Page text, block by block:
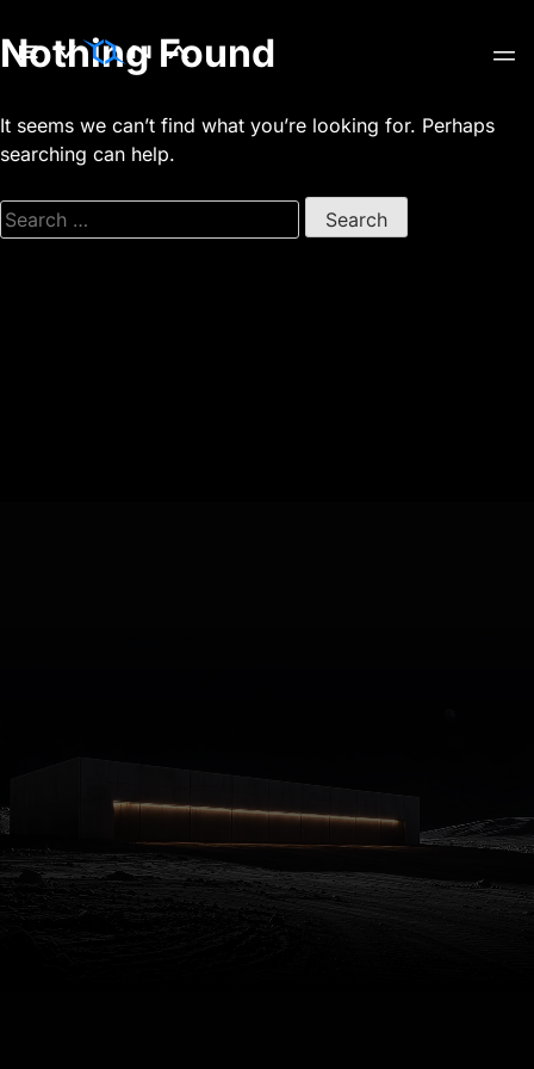
Skip
to
Nothing Found
It seems we can’t find what you’re looking for. Perhaps
searching can help.
Search
for: